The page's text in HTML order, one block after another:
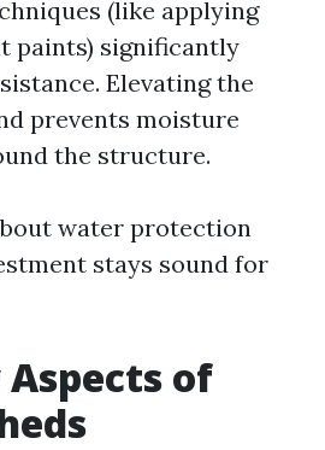
(like applying
paints) significantly
Elevating the
prevents moisture
the structure.
water protection
stays sound for
of